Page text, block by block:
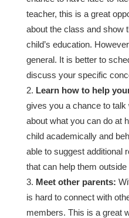
teacher, this is a great
about the class and show
child’s education.
general. It is better to
discuss your specific
Learn how to help
gives you a chance to talk
about what you can do at
child academically and
able to suggest additional
that can help them
Meet other parents:
is hard to connect with
members. This is a great